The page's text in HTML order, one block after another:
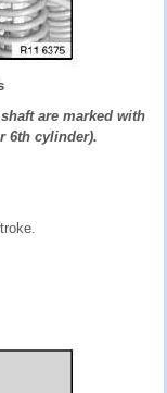
are marked with
6th cylinder).